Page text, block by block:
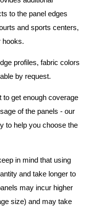
to the panel edges
and sports centers,
hooks.
profiles, fabric colors
by request.
to get enough coverage
of the panels - our
to help you choose the
in mind that using
and take longer to
may incur higher
size) and may take